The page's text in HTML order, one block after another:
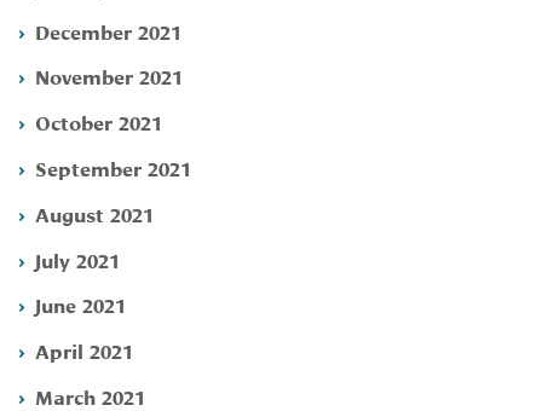
December 2021
November 2021
October 2021
September 2021
August 2021
July 2021
June 2021
April 2021
March 2021